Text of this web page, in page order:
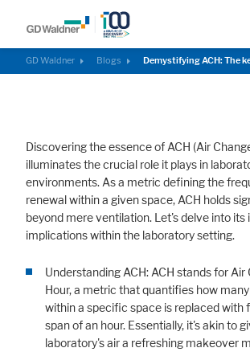
GD Waldner Blogs Demystifying ACH: The
Discovering the essence of ACH (Air
illuminates the crucial role it plays in
environments. As a metric defining the
renewal within a given space, ACH holds
beyond mere ventilation. Let's delve into
implications within the laboratory setting.
Understanding ACH: ACH stands for Air
Hour, a metric that quantifies how
within a specific space is replaced with
span of an hour. Essentially, it's akin to
laboratory's air a refreshing makeover
correctly.
Consent Information
External Content
Includes resources that make external content
Such as YouTube, Instagram or similar providers.
Consent Information